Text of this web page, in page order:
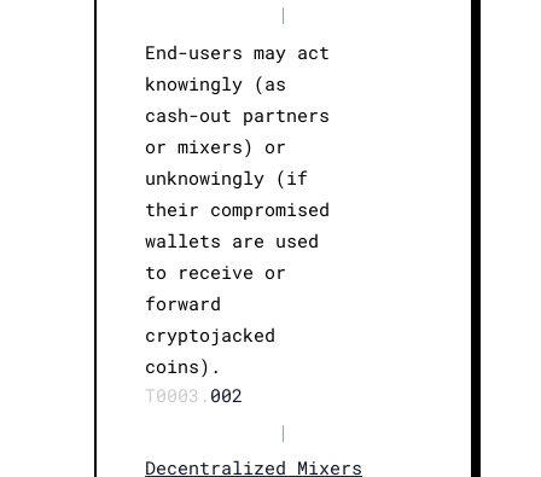
|
End-users may act
knowingly (as
cash-out partners
or mixers) or
unknowingly (if
their compromised
wallets are used
to receive or
forward
cryptojacked
coins).
T0003. 002
|
Decentralized Mixers